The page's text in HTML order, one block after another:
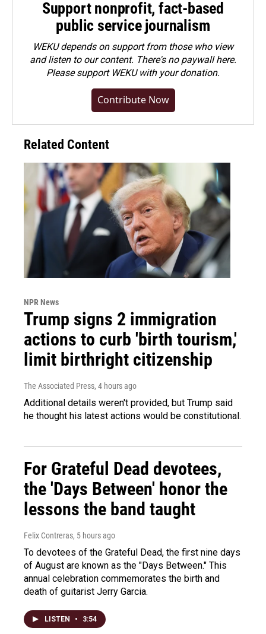
Support nonprofit, fact-based
public service journalism
WEKU depends on support from those who view
and listen to our content. There's no paywall here.
Pleasesupport WEKU with your donation.
Contribute Now
Related Content
NPR News
Trump signs 2 immigration
actions to curb 'birth tourism,'
limit birthright citizenship
The Associated Press, 4 hours ago
Additional details weren't provided, but Trump said
he thought his latest actions would be constitutional.
For Grateful Dead devotees,
the 'Days Between' honor the
lessons the band taught
Felix Contreras, 5 hours ago
To devotees of the Grateful Dead, the first nine days
of August are known as the "Days Between." This
annual celebration commemorates the birth and
death of guitarist Jerry Garcia.
LISTEN • 3:54